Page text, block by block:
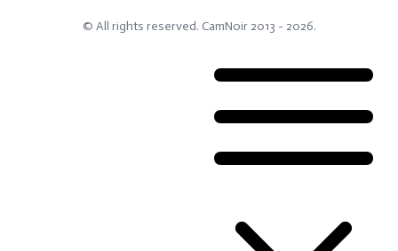
© All rights reserved. CamNoir2013 - 2026.